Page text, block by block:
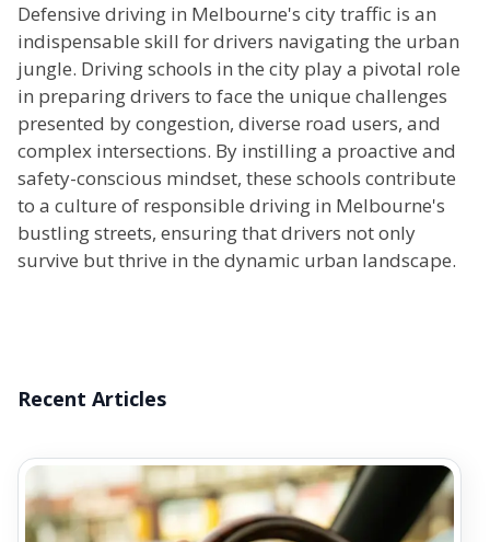
Defensive driving in Melbourne's city traffic is an
indispensable skill for drivers navigating the urban
jungle. Driving schools in the city play a pivotal role
in preparing drivers to face the unique challenges
presented by congestion, diverse road users, and
complex intersections. By instilling a proactive and
safety-conscious mindset, these schools contribute
to a culture of responsible driving in Melbourne's
bustling streets, ensuring that drivers not only
survive but thrive in the dynamic urban landscape.
Recent Articles